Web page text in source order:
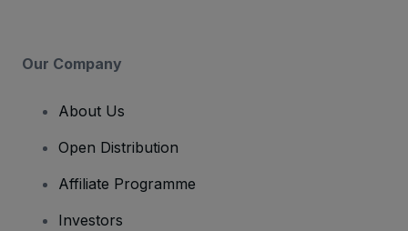
Our Company
About Us
Open Distribution
Affiliate Programme
Investors